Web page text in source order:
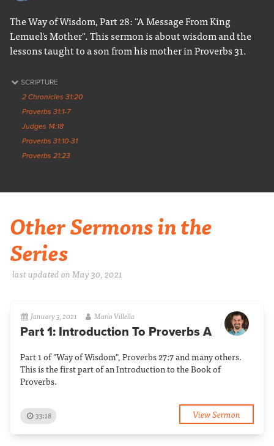
The Way of Wisdom, Part 28: "A Message From King
Lemuel's Mother". This sermon is about wisdom and the
lessons taught to a son from his mother in Proverbs 31.
SCRIPTURE
2 Chronicles 31:20
Proverbs 31:1-7
Judges 14:18
Proverbs 31:10-31
Proverbs 21:23
Other Sermons in the
Series
last updated on May 30, 2021
January 3, 2021 Mario Villella
Part 1: Introduction To Proverbs A
Part 1 of "Way of Wisdom", Proverbs 27:7 and many others.
This is the first part of an Introduction to the Book of
Proverbs.
33:18 View Sermon